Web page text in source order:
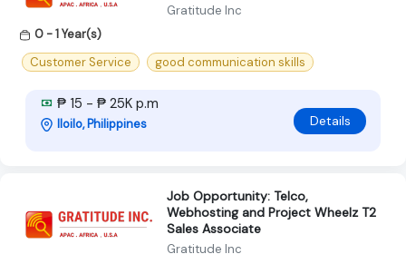
Gratitude Inc
0 - 1 Year(s)
Customer Service
good communication skills
₱ 15 - ₱ 25K p.m
Iloilo, Philippines Details
Job Opportunity: Telco,
Webhosting and Project Wheelz T2
Sales Associate
Gratitude Inc